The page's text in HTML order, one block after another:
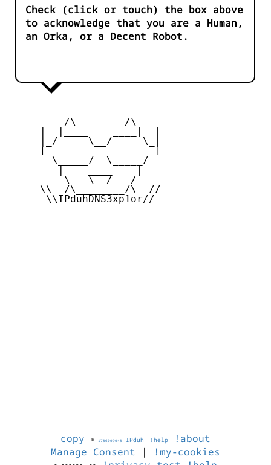
Check (click or touch) the box above
to acknowledge that you are a Human,
an Orka, or a Decent Robot.
         /\________/\
     |_/     \__/     \_|
     [_       __       _]
       \_____/  \_____/
     _   \   \__/   /   _
     \\  /\________/\  //
      \\IPduhDNS3xp1or//
copy © 1786009048 IPduh !help
!about
Manage Consent | !my-cookies